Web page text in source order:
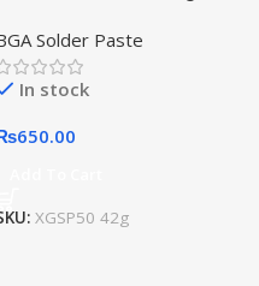
Solder Paste
In stock
650.00
XGSP50 42g